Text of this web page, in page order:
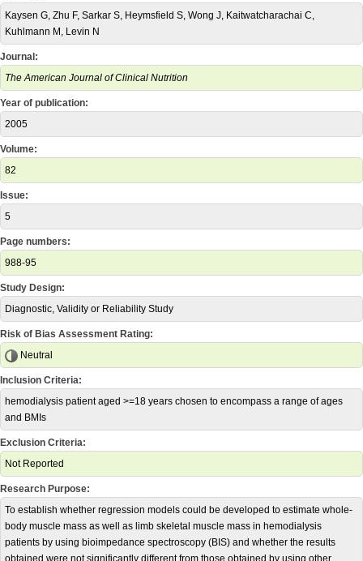
Kaysen G, Zhu F, Sarkar S, Heymsfield S, Wong J, Kaitwatcharachai C,
Kuhlmann M, Levin N
Journal:
The American Journal of Clinical Nutrition
Year of publication:
2005
Volume:
82
Issue:
5
Page numbers:
988-95
Study Design:
Diagnostic, Validity or Reliability Study
Risk of Bias Assessment Rating:
Neutral
Inclusion Criteria:
hemodialysis patient aged >=18 years chosen to encompass a range of ages
and BMIs
Exclusion Criteria:
Not Reported
Research Purpose:
To establish whether regression models could be developed to estimate whole-
body muscle mass as well as limb skeletal muscle mass in hemodialysis
patients by using bioimpedance spectroscopy (BIS) and whether the results
obtained were not significantly different from those obtained by using other